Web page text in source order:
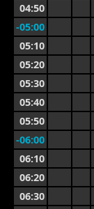
04:50
-05:00
05:10
05:20
05:30
05:40
05:50
-06:00
06:10
06:20
06:30